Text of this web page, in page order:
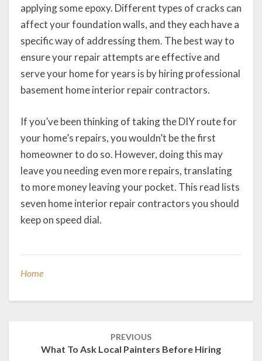
applying some epoxy. Different types of cracks can
affect your foundation walls, and they each have a
specific way of addressing them. The best way to
ensure your repair attempts are effective and
serve your home for years is by hiring professional
basement home interior repair contractors.
If you’ve been thinking of taking the DIY route for
your home’s repairs, you wouldn’t be the first
homeowner to do so. However, doing this may
leave you needing even more repairs, translating
to more money leaving your pocket. This read lists
seven home interior repair contractors you should
keep on speed dial.
Home
PREVIOUS
What To Ask Local Painters Before Hiring